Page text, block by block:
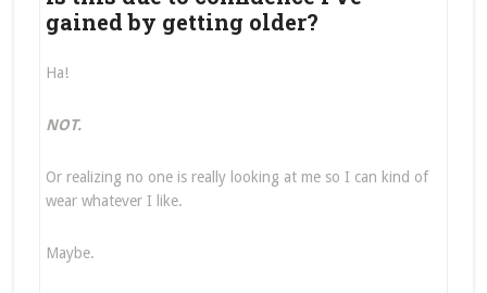
gained by getting older?
Ha!
NOT.
Or realizing no one is really looking at me so I can kind of
wear whatever I like.
Maybe.